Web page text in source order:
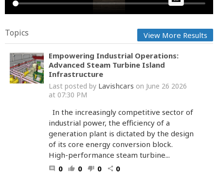
Topics View More Results
Empowering Industrial Operations:
Advanced Steam Turbine Island
Infrastructure
Last posted by Lavishcars on June 26 2026
at 07:30 PM
In the increasingly competitive sector of
industrial power, the efficiency of a
generation plant is dictated by the design
of its core energy conversion block.
High-performance steam turbine...
comment 0 thumb_up 0 thumb_down 0 share 0